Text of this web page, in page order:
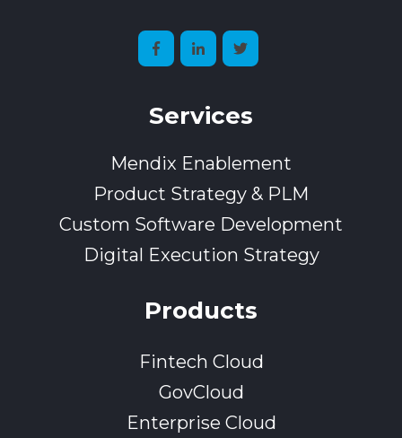
Services
Mendix Enablement
Product Strategy & PLM
Custom Software Development
Digital Execution Strategy
Products
Fintech Cloud
GovCloud
Enterprise Cloud